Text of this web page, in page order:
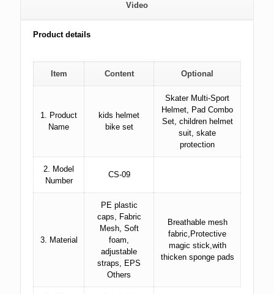
Video
Product details
Item Content Optional
1. Product
Name
kids helmet
bike set
Skater Multi-Sport
Helmet, Pad Combo
Set, children helmet
suit, skate
protection
2. Model
Number
CS-09
3. Material
PE plastic
caps, Fabric
Mesh, Soft
foam,
adjustable
straps, EPS
Others
Breathable mesh
fabric,Protective
magic stick,with
thicken sponge pads